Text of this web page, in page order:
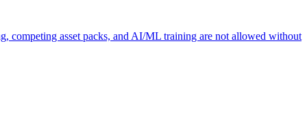
competing asset packs, and AI/ML training are not allowed without